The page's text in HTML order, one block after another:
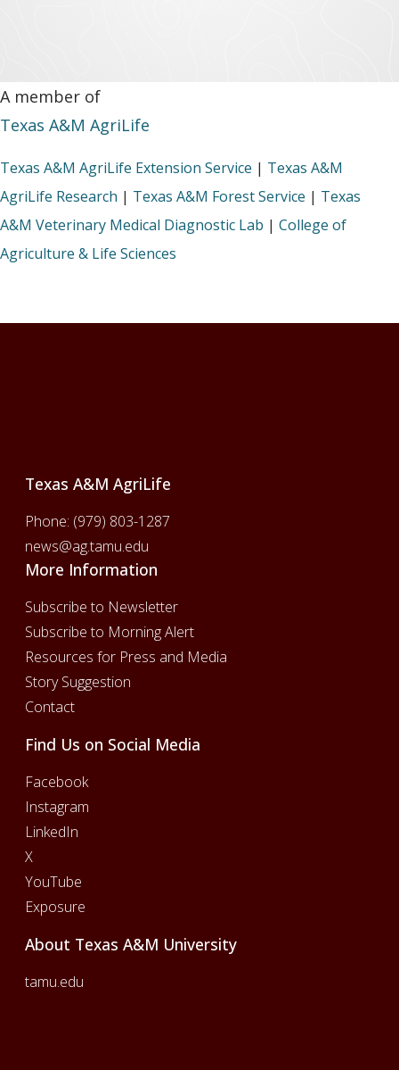
A member of
Texas A&M AgriLife
Texas A&M AgriLife Extension Service | Texas A&M
AgriLife Research | Texas A&M Forest Service | Texas
A&M Veterinary Medical Diagnostic Lab | College of
Agriculture & Life Sciences
Texas A&M AgriLife
Phone: (979) 803-1287
news@ag.tamu.edu
More Information
Subscribe to Newsletter
Subscribe to Morning Alert
Resources for Press and Media
Story Suggestion
Contact
Find Us on Social Media
Facebook
Instagram
LinkedIn
X
YouTube
Exposure
About Texas A&M University
tamu.edu